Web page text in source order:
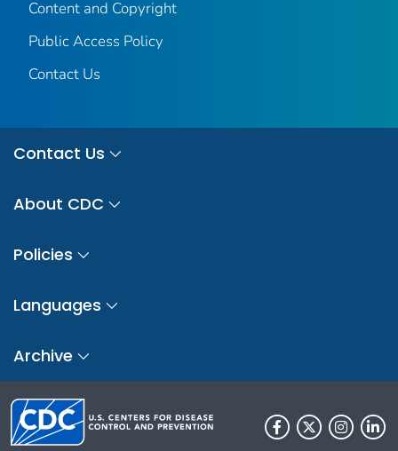
Content and Copyright
Public Access Policy
Contact Us
Contact Us
About CDC
Policies
Languages
Archive